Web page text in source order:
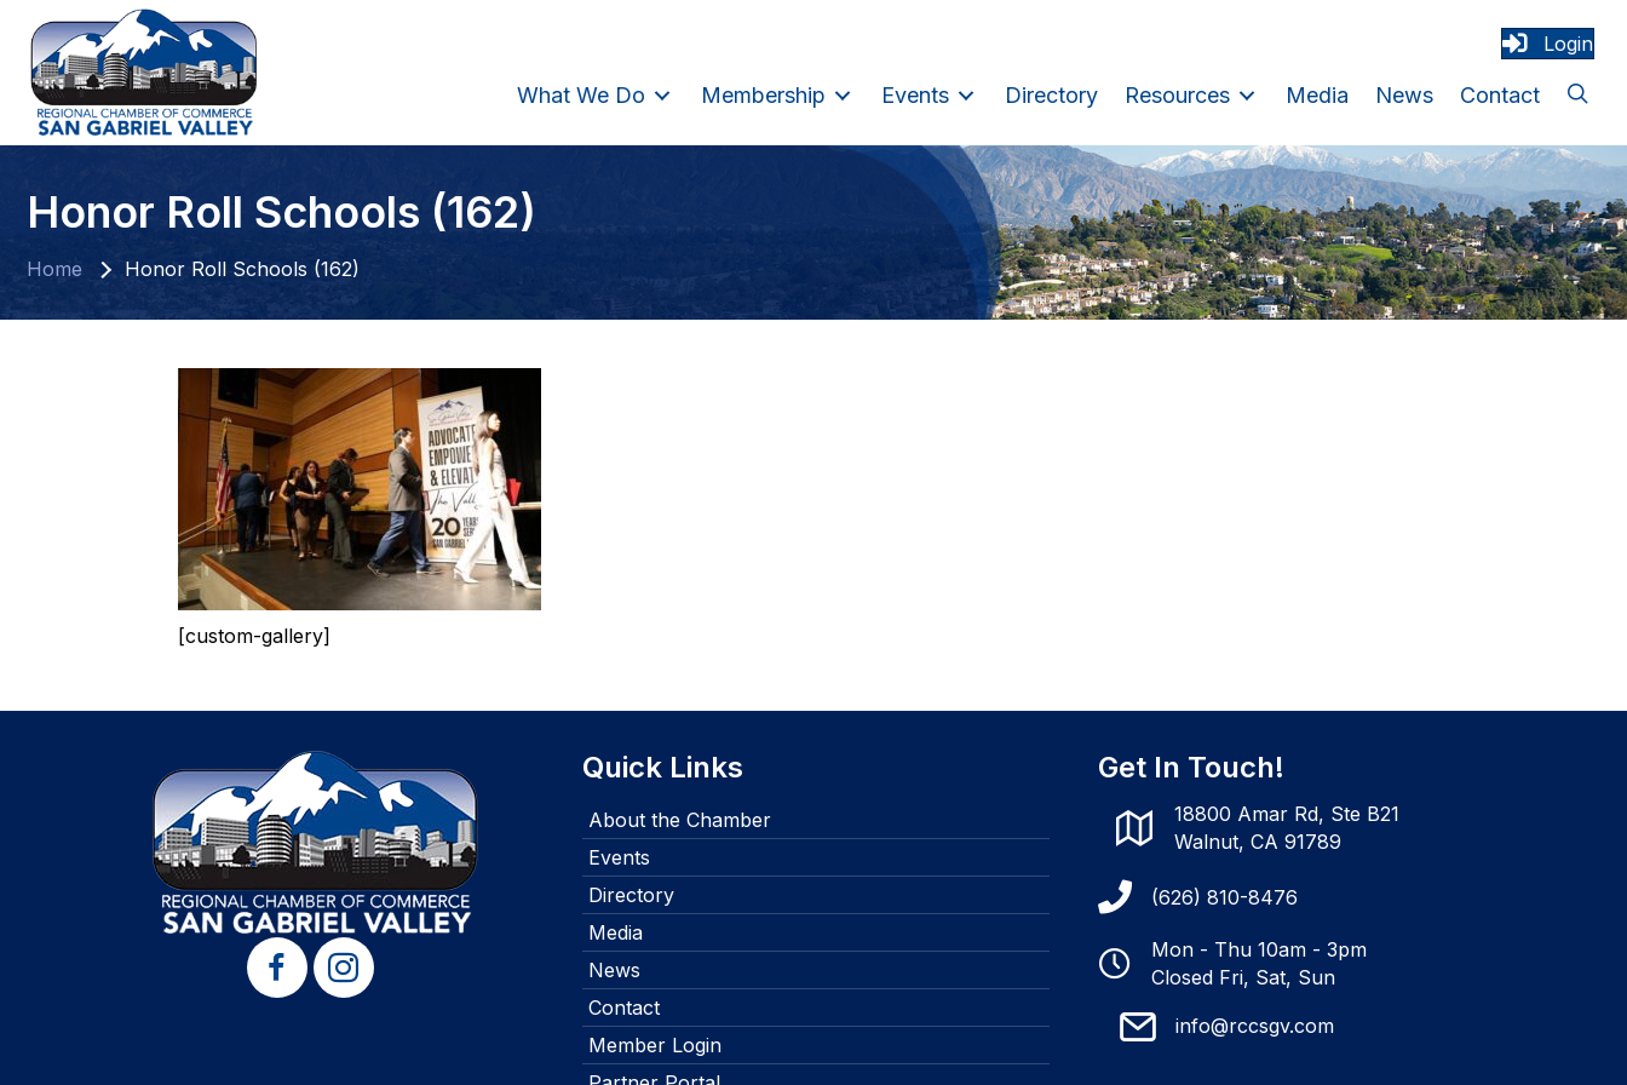
Login
What We Do Membership Events Directory Resources Media News Contact
Honor Roll Schools (162)
Home Honor Roll Schools (162)
[custom-gallery]
Quick Links
About the Chamber
Events
Directory
Media
News
Contact
Member Login
Get In Touch!
18800 Amar Rd, Ste B21
Walnut, CA 91789
(626) 810-8476
Mon - Thu 10am - 3pm
Closed Fri, Sat, Sun
info@rccsgv.com